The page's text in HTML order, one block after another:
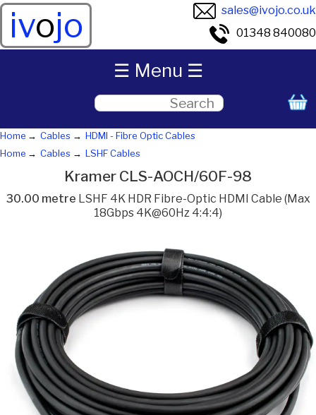
ivojo
sales@ivojo.co.uk
01348 840080
Home Cables
HDMI - Fibre Optic Cables
Home
Cables LSHF Cables
Kramer CLS-AOCH/60F-98
30.00 metre LSHF 4K HDR Fibre-Optic HDMI Cable (Max
18Gbps 4K@60Hz 4:4:4)
☰ Menu ☰